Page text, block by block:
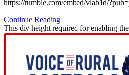
https://rumble.com/embed/vlab1d/
Continue Reading
This div height required for enabling